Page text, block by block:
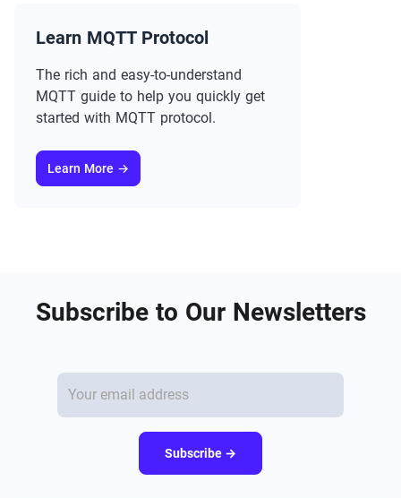
Learn MQTT Protocol
The rich and easy-to-understand
MQTT guide to help you quickly get
started with MQTT protocol.
Learn More →
Subscribe to Our Newsletters
Subscribe →